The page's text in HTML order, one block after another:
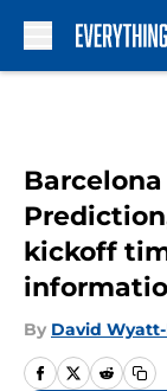
kickoff
By David